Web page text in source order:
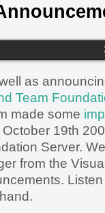
as
Team
made some
19th
Server.
from the